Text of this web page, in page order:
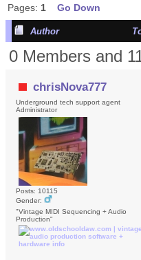
Pages: 1 Go Down
Author
0 Members and
chrisNova777
Underground tech support agent
Administrator
Posts: 10115
Gender:
"Vintage MIDI Sequencing + Audio
Production"